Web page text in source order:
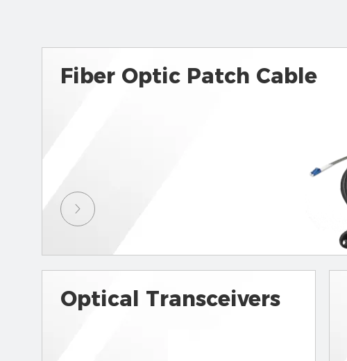
Fiber Optic Patch Cable
Optical Transceivers